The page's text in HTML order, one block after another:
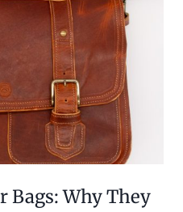
Bags: Why They